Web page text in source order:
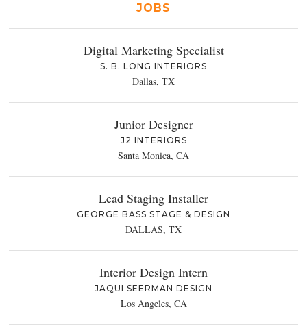
JOBS
Digital Marketing Specialist
S. B. LONG INTERIORS
Dallas, TX
Junior Designer
J2 INTERIORS
Santa Monica, CA
Lead Staging Installer
GEORGE BASS STAGE & DESIGN
DALLAS, TX
Interior Design Intern
JAQUI SEERMAN DESIGN
Los Angeles, CA